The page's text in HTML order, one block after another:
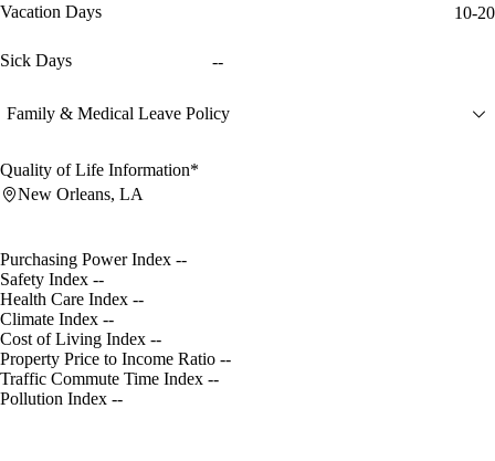
Vacation Days 10-20
Sick Days --
Family & Medical Leave Policy
Quality of Life Information*
New Orleans, LA
Purchasing Power Index --
Safety Index --
Health Care Index --
Climate Index --
Cost of Living Index --
Property Price to Income Ratio --
Traffic Commute Time Index --
Pollution Index --